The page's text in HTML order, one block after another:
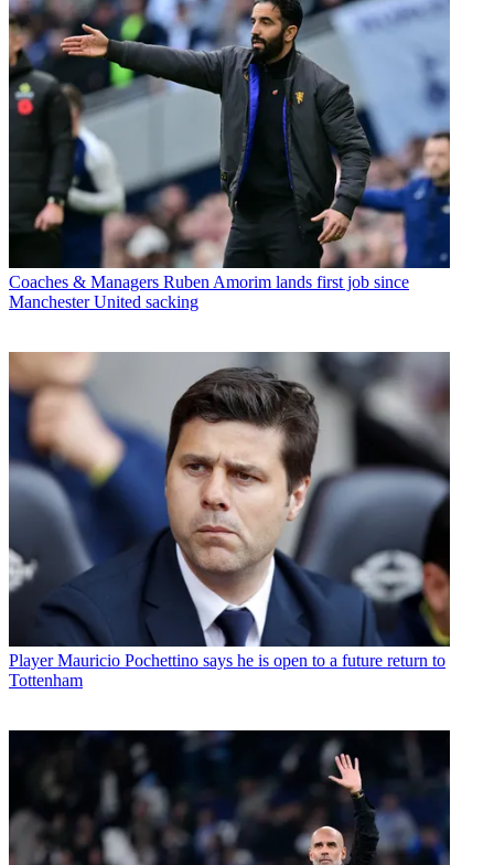
Coaches & Managers Ruben Amorim lands first job since
Manchester United sacking
Player Mauricio Pochettino says he is open to a future return to
Tottenham